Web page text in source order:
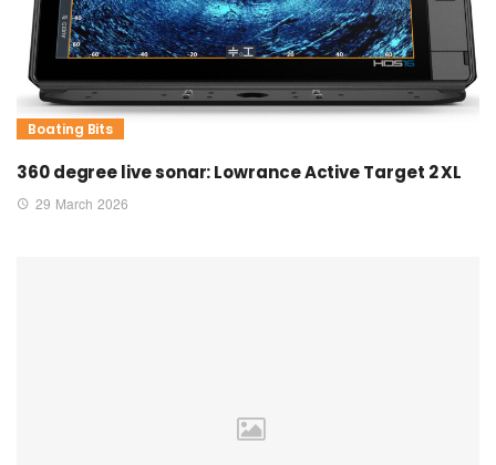
Boating Bits
360 degree live sonar: Lowrance Active Target 2 XL
29 March 2026